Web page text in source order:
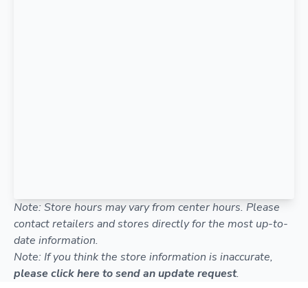
Note: Store hours may vary from center hours. Please
contact retailers and stores directly for the most up-to-
date information.
Note: If you think the store information is inaccurate,
please click here to send an update request.